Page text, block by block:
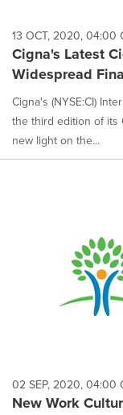
13 OCT, 2020, 04:00
Cigna's Latest
Widespread
Cigna's (NYSE:CI)
the third edition of its
new light on the...
02 SEP, 2020, 04:00
New Work